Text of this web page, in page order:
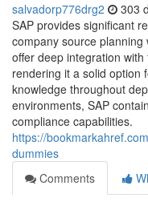
salvadorp776drg2 303
SAP provides significant
company source
offer deep integration
rendering it a solid option
knowledge throughout
environments, SAP
compliance capabilities.
https://
dummies
Comments